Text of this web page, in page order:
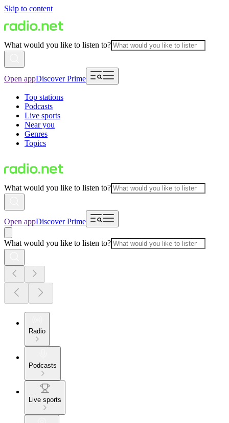
Skip to content
What would you like to listen to?
Open appDiscover Prime
Top stations
Podcasts
Live sports
Near you
Genres
Topics
What would you like to listen to?
Open appDiscover Prime
What would you like to listen to?
Radio
Podcasts
Live sports